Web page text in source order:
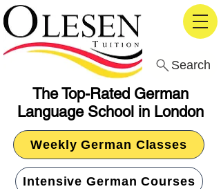
The Top-Rated German
Language School in London
Search
Weekly German Classes
Intensive German Courses